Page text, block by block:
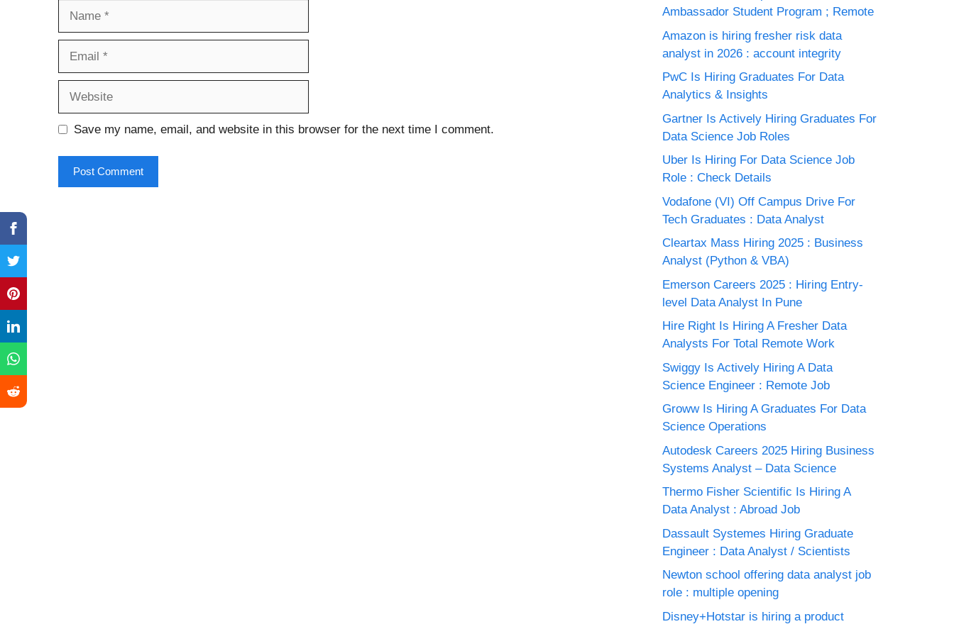
Save my name, email, and website in this browser for the next time I comment.
Ambassador Student Program ; Remote
Amazon is hiring fresher risk data
analyst in 2026 : account integrity
PwC Is Hiring Graduates For Data
Analytics & Insights
Gartner Is Actively Hiring Graduates For
Data Science Job Roles
Uber Is Hiring For Data Science Job
Role : Check Details
Vodafone (VI) Off Campus Drive For
Tech Graduates : Data Analyst
Cleartax Mass Hiring 2025 : Business
Analyst (Python & VBA)
Emerson Careers 2025 : Hiring Entry-
level Data Analyst In Pune
Hire Right Is Hiring A Fresher Data
Analysts For Total Remote Work
Swiggy Is Actively Hiring A Data
Science Engineer : Remote Job
Groww Is Hiring A Graduates For Data
Science Operations
Autodesk Careers 2025 Hiring Business
Systems Analyst – Data Science
Thermo Fisher Scientific Is Hiring A
Data Analyst : Abroad Job
Dassault Systemes Hiring Graduate
Engineer : Data Analyst / Scientists
Newton school offering data analyst job
role : multiple opening
Disney+Hotstar is hiring a product